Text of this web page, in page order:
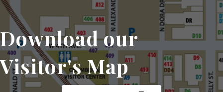
Download our
Visitor's Map